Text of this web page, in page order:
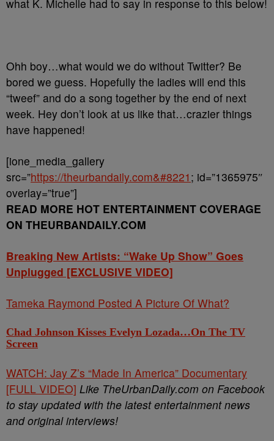
what K. Michelle had to say in response to this below!
Ohh boy…what would we do without Twitter? Be
bored we guess. Hopefully the ladies will end this
“tweef” and do a song together by the end of next
week. Hey don’t look at us like that…crazier things
have happened!
[ione_media_gallery
src=”https://theurbandaily.com&#8221 ; id=”1365975″
overlay=”true”]
READ MORE HOT ENTERTAINMENT COVERAGE
ON THEURBANDAILY.COM
Breaking New Artists: “Wake Up Show” Goes
Unplugged [EXCLUSIVE VIDEO]
Tameka Raymond Posted A Picture Of What?
Chad Johnson Kisses Evelyn Lozada…On The TV
Screen
WATCH: Jay Z’s “Made In America” Documentary
[FULL VIDEO] Like TheUrbanDaily.com on Facebook
to stay updated with the latest entertainment news
and original interviews!